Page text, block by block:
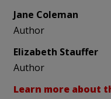
Jane Coleman
Author
Elizabeth Stauffer
Author
Learn more about